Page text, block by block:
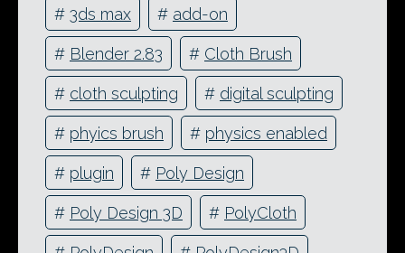
# 3ds max # add-on
# Blender 2.83 # Cloth Brush
# cloth sculpting # digital sculpting
# phyics brush # physics enabled
# plugin # Poly Design
# Poly Design 3D # PolyCloth